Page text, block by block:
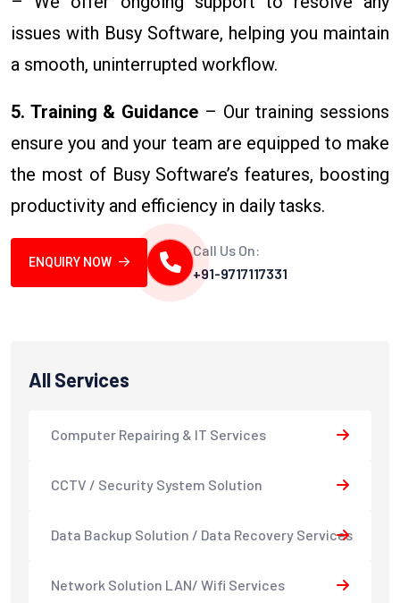
issues with Busy Software, helping you maintain
a smooth, uninterrupted workflow.
5. Training & Guidance – Our training sessions
ensure you and your team are equipped to make
the most of Busy Software’s features, boosting
productivity and efficiency in daily tasks.
ENQUIRY NOW
Call Us On:
+91-9717117331
All Services
Computer Repairing & IT Services
CCTV / Security System Solution
Data Backup Solution / Data Recovery Services
Network Solution LAN/ Wifi Services